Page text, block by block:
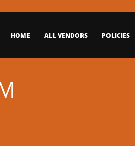
HOME ALL VENDORS POLICIES